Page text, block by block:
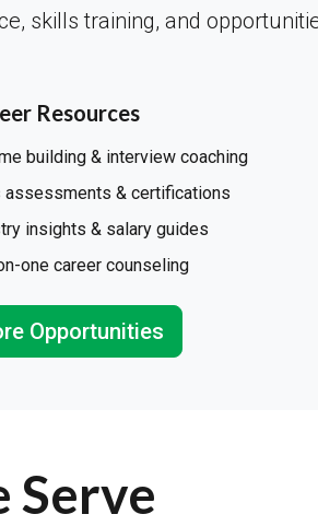
skills training, and
Resources
building & interview coaching
assessments & certifications
insights & salary guides
one career counseling
Opportunities
Serve